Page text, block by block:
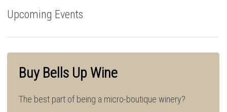
Upcoming Events
Buy Bells Up Wine
The best part of being a micro-boutique winery?